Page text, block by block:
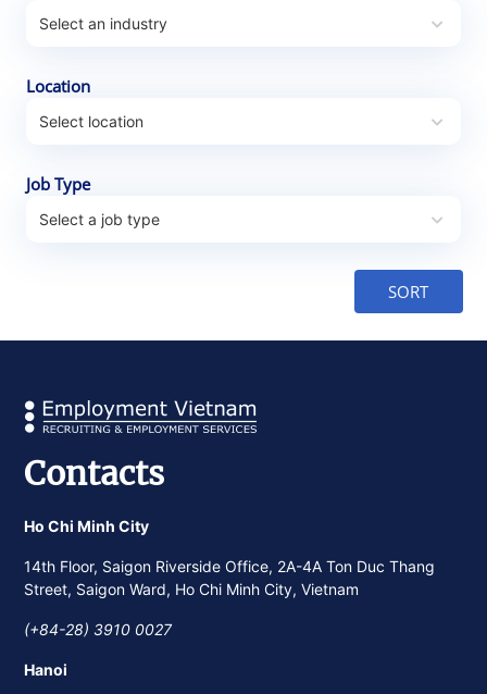
Location
Job Type
Contacts
Ho Chi Minh City
14th Floor, Saigon Riverside Office, 2A-4A Ton Duc Thang
Street, Saigon Ward, Ho Chi Minh City, Vietnam
(+84-28) 3910 0027
Hanoi